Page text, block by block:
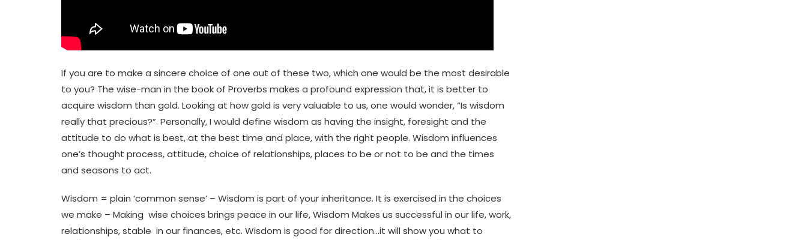
If you are to make a sincere choice of one out of these two, which one would be the most desirable
to you? The wise-man in the book of Proverbs makes a profound expression that, it is better to
acquire wisdom than gold. Looking at how gold is very valuable to us, one would wonder, “Is wisdom
really that precious?”. Personally, I would define wisdom as having the insight, foresight and the
attitude to do what is best, at the best time and place, with the right people. Wisdom influences
one’s thought process, attitude, choice of relationships, places to be or not to be and the times
and seasons to act.
Wisdom = plain ‘common sense’ – Wisdom is part of your inheritance. It is exercised in the choices
we make – Making wise choices brings peace in our life, Wisdom Makes us successful in our life, work,
relationships, stable in our finances, etc. Wisdom is good for direction…it will show you what to